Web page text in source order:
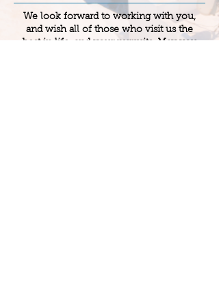
We look forward to working with you,
and wish all of those who visit us the
best in life, and your pursuits. May you